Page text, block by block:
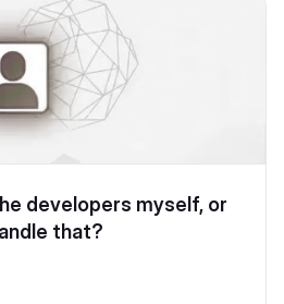
developers myself, or
that?